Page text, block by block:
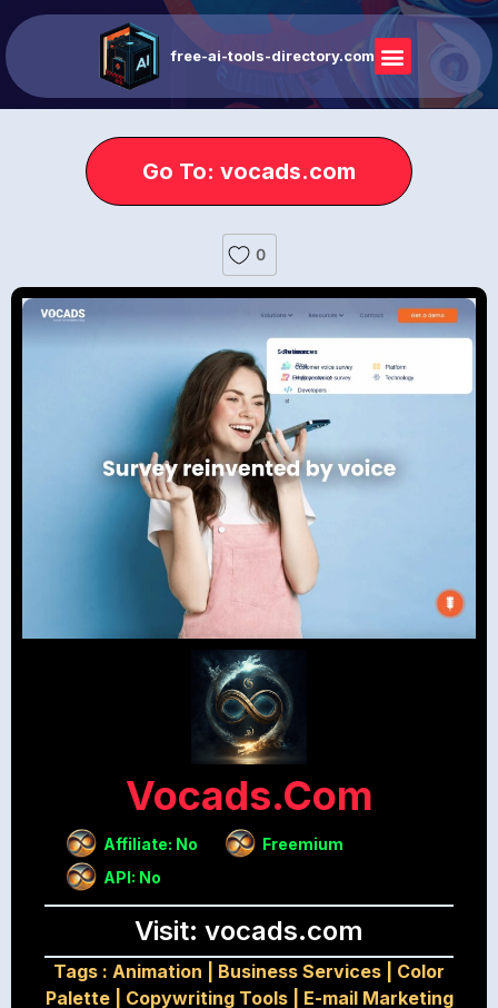
free-ai-tools-directory.com
Go To: vocads.com
0
Vocads.com
Affiliate: No
Freemium
API: No
Visit: vocads.com
Tags : Animation Business Services
Color
Palette| Copywriting Tools| E-mail Marketing